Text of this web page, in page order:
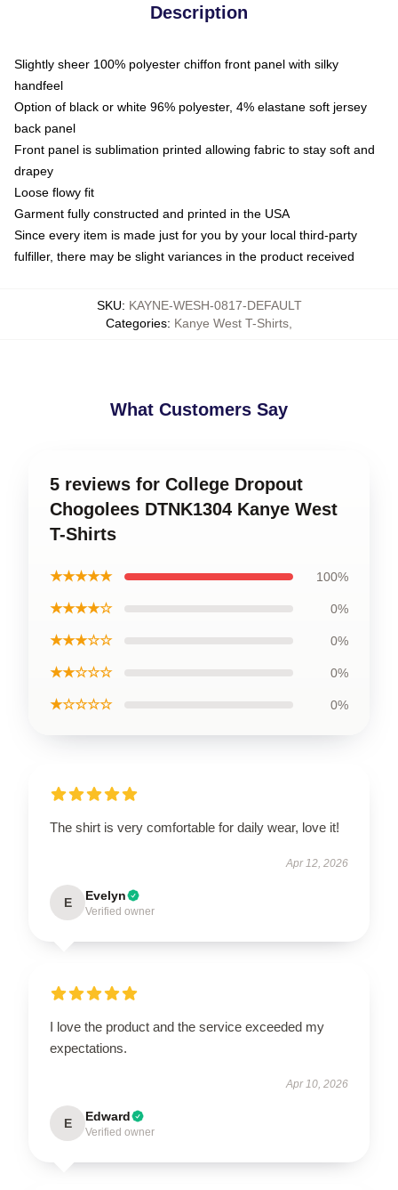
Description
Slightly sheer 100% polyester chiffon front panel with silky
handfeel
Option of black or white 96% polyester, 4% elastane soft jersey
back panel
Front panel is sublimation printed allowing fabric to stay soft and
drapey
Loose flowy fit
Garment fully constructed and printed in the USA
Since every item is made just for you by your local third-party
fulfiller, there may be slight variances in the product received
SKU: KAYNE-WESH-0817-DEFAULT
Categories: Kanye West T-Shirts
What Customers Say
5 reviews for College Dropout
Chogolees DTNK1304 Kanye West
T-Shirts
★★★★★ 100%
★★★★☆ 0%
★★★☆☆ 0%
★★☆☆☆ 0%
★☆☆☆☆ 0%
The shirt is very comfortable for daily wear, love it!
Apr 12, 2026
E Evelyn
Verified owner
I love the product and the service exceeded my
expectations.
Apr 10, 2026
E Edward
Verified owner